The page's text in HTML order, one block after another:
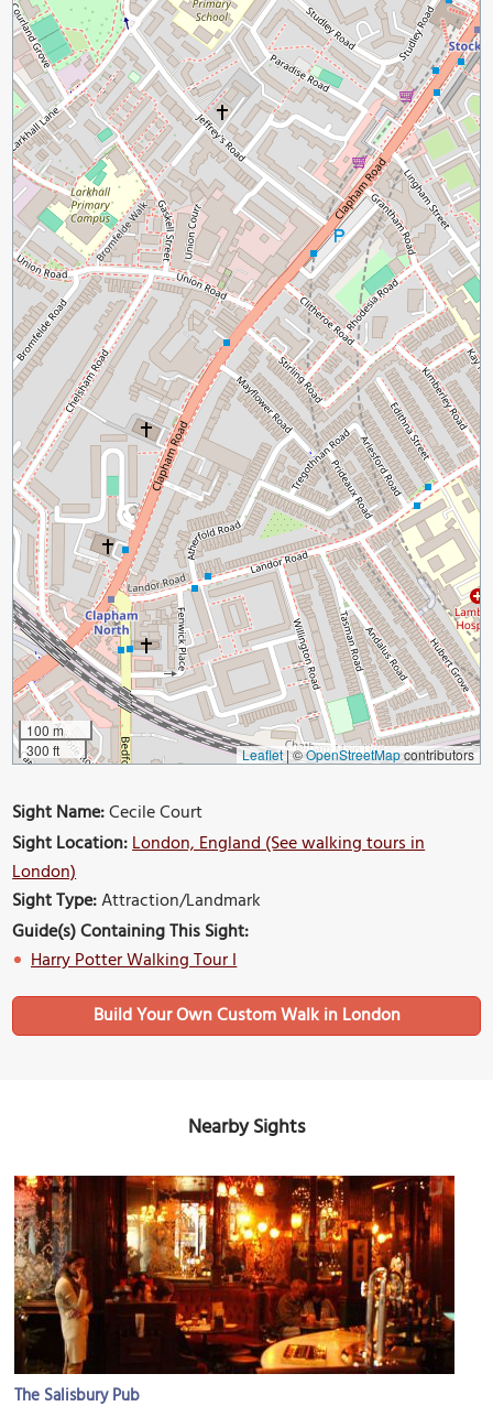
100 m
300 ft
Leaflet|©OpenStreetMapcontributors
Sight Name:Cecile Court
Sight Location:London, England (See walking tours in
London)
Sight Type:Attraction/Landmark
Guide(s) Containing This Sight:
Harry Potter Walking Tour I
Build Your Own Custom Walk in London
Nearby Sights
The Salisbury Pub